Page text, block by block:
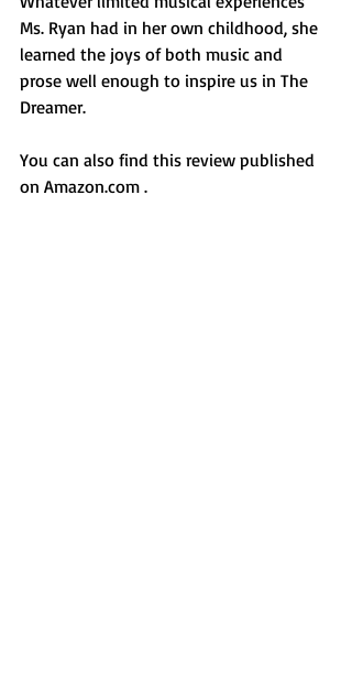
Ms. Ryan had in her own childhood, she
learned the joys of both music and
prose well enough to inspire us in The
Dreamer.
You can also find this review published
on Amazon.com .